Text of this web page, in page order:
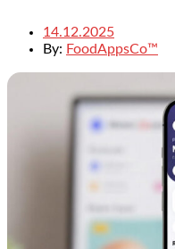
14.12.2025
By: FoodAppsCo™